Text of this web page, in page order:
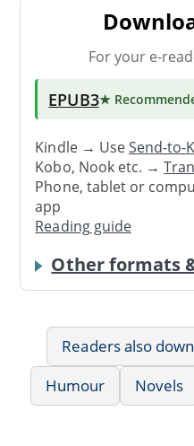
For your e-
EPUB3★
Kindle → UseSend-to-
Kobo, Nook etc. →
Phone, tablet or
app
Reading guide
Other formats
Readers also
Humour
Novels